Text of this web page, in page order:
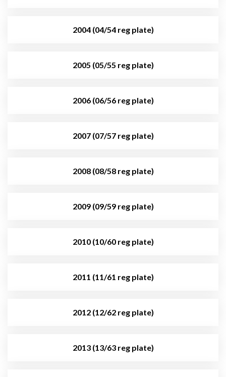
2004 (04/54 reg plate)
2005 (05/55 reg plate)
2006 (06/56 reg plate)
2007 (07/57 reg plate)
2008 (08/58 reg plate)
2009 (09/59 reg plate)
2010 (10/60 reg plate)
2011 (11/61 reg plate)
2012 (12/62 reg plate)
2013 (13/63 reg plate)